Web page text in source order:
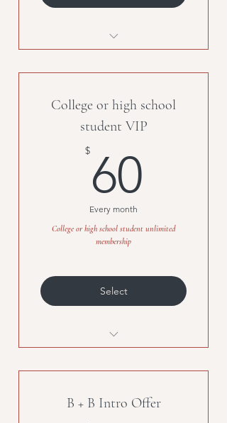
purchased with second
College or high school
student VIP
$ 60
Every month
College or high school student unlimited
membership
Select
B + B Intro Offer